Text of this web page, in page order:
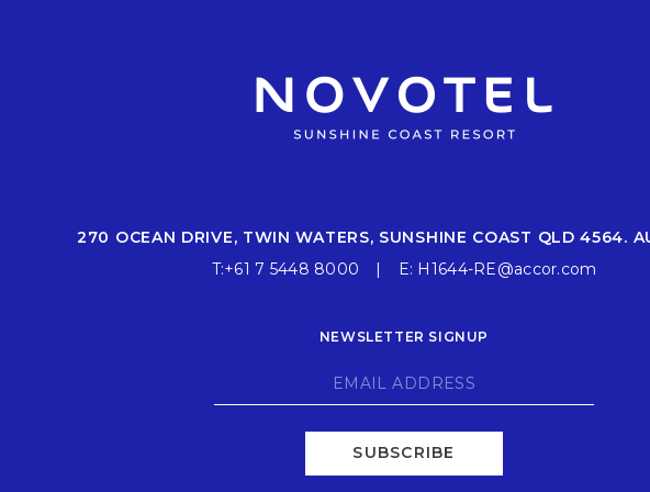
270 OCEAN DRIVE, TWIN WATERS, SUNSHINE COAST QLD 4564.
T:+61 7 5448 8000 E: H1644-RE@accor.com
NEWSLETTER SIGNUP
SUBSCRIBE